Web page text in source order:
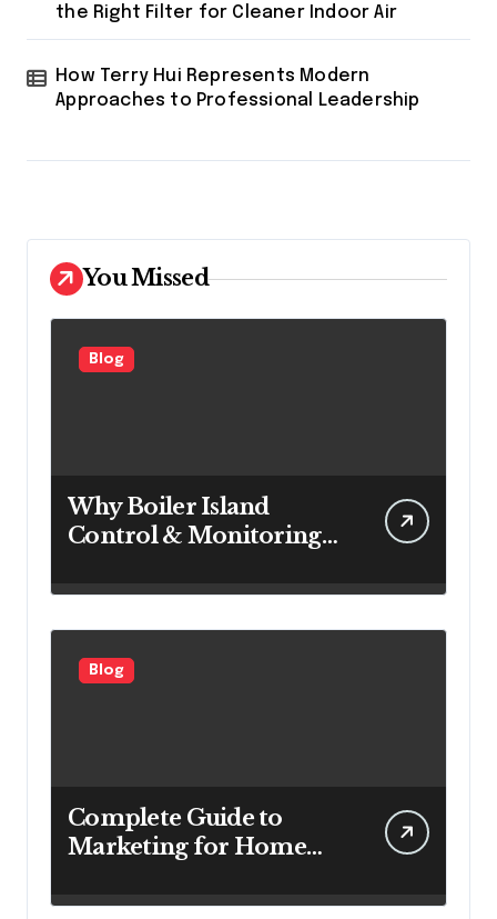
the Right Filter for Cleaner Indoor Air
How Terry Hui Represents Modern
Approaches to Professional Leadership
You Missed
Blog
Why Boiler Island
Control & Monitoring
for Power Generation
Efficiency
Blog
Complete Guide to
Marketing for Home
Looking to Attract More